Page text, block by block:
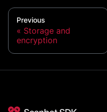
Previous
Storage and
encryption